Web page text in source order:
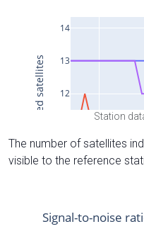
Station
The number of satellites
visible to the reference